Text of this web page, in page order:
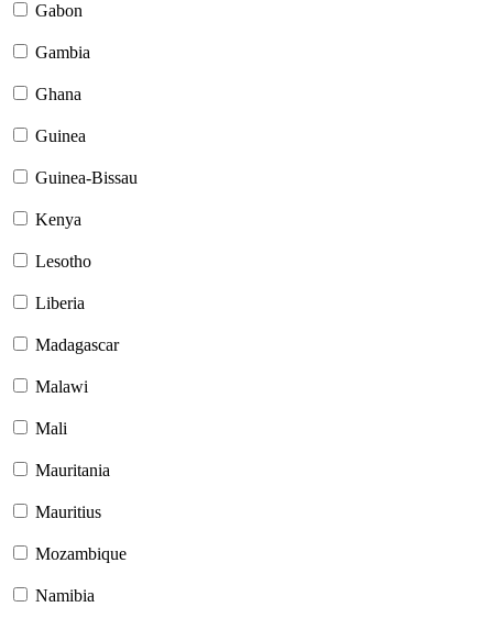
Gabon
Gambia
Ghana
Guinea
Guinea-Bissau
Kenya
Lesotho
Liberia
Madagascar
Malawi
Mali
Mauritania
Mauritius
Mozambique
Namibia